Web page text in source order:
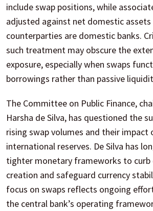
include swap positions, while
adjusted against net domestic assets
counterparties are domestic banks.
such treatment may obscure the
exposure, especially when swaps
borrowings rather than passive
The Committee on Public Finance,
Harsha de Silva, has questioned the
rising swap volumes and their impact
international reserves. De Silva has
tighter monetary frameworks to curb
creation and safeguard currency
focus on swaps reflects ongoing
the central bank’s operating